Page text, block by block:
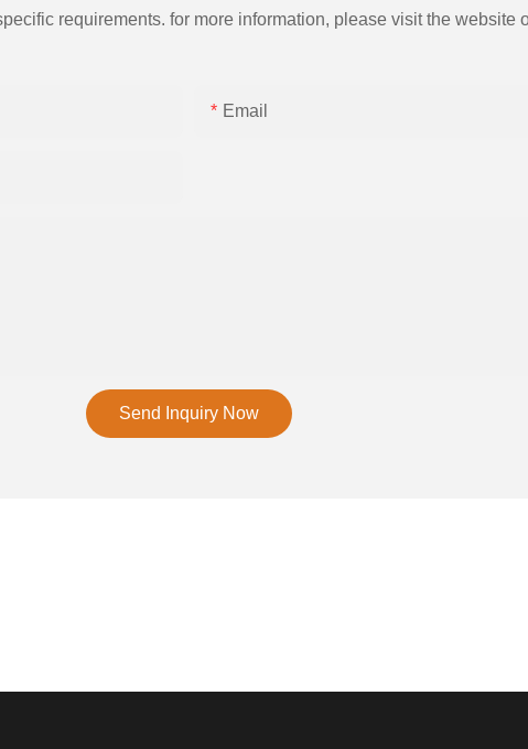
requirements. for more information, please visit the website
Email
Send Inquiry Now